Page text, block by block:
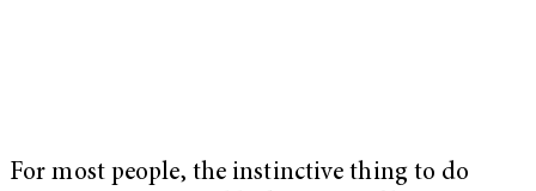
For most people, the instinctive thing to do